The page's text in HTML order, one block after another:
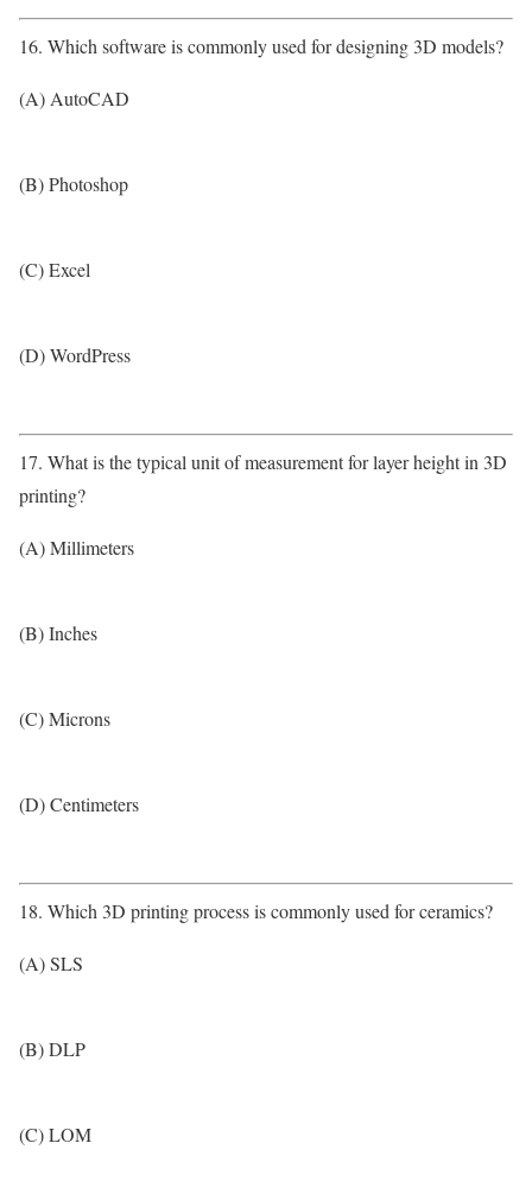
16. Which software is commonly used for designing 3D models?
(A) AutoCAD
(B) Photoshop
(C) Excel
(D) WordPress
17. What is the typical unit of measurement for layer height in 3D
printing?
(A) Millimeters
(B) Inches
(C) Microns
(D) Centimeters
18. Which 3D printing process is commonly used for ceramics?
(A) SLS
(B) DLP
(C) LOM